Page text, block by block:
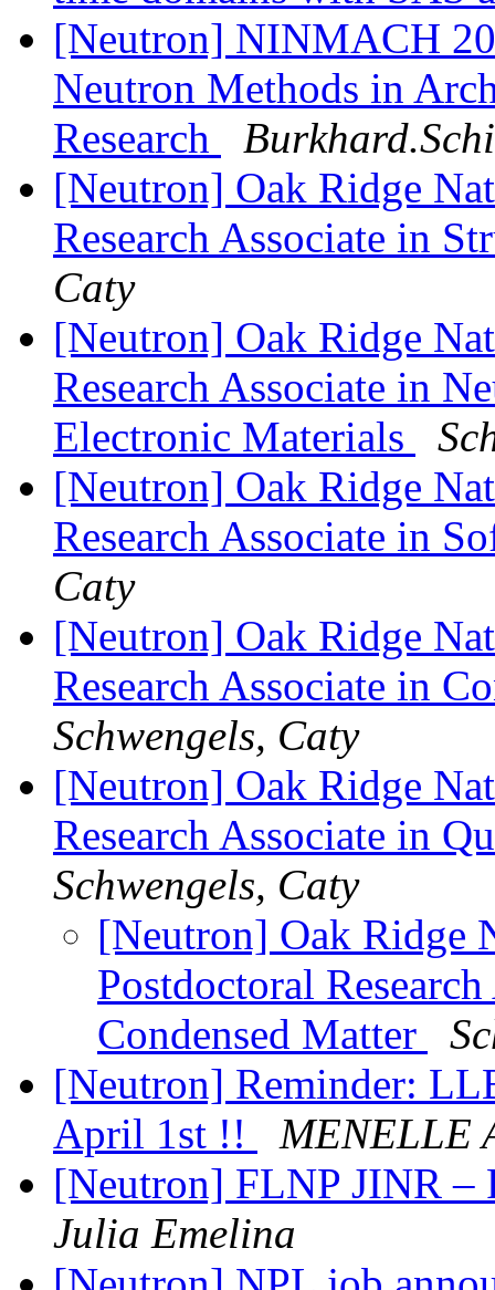
[Neutron] NINMACH
Neutron Methods in
Research
[Neutron] Oak Ridge
Research Associate in
Caty
[Neutron] Oak Ridge
Research Associate in
Electronic Materials
[Neutron] Oak Ridge
Research Associate in
Caty
[Neutron] Oak Ridge
Research Associate in
Schwengels, Caty
[Neutron] Oak Ridge
Research Associate in
Schwengels, Caty
[Neutron] Oak Ridge
Postdoctoral
Condensed Matter
[Neutron] Reminder:
April 1st !!
MENELLE
[Neutron] FLNP JINR –
Julia Emelina